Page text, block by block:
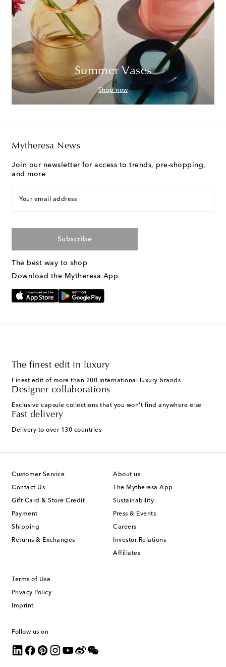
Summer Vases
Shop now
Mytheresa News
Join our newsletter for access to trends, pre-shopping,
and more
Your email address
Subscribe
The best way to shop
Download the Mytheresa App
The finest edit in luxury
Finest edit of more than 200 international luxury brands
Designer collaborations
Exclusive capsule collections that you won't find anywhere else
Fast delivery
Delivery to over 130 countries
Customer Service
Contact Us
Gift Card & Store Credit
Payment
Shipping
Returns & Exchanges
About us
The Mytheresa App
Sustainability
Press & Events
Careers
Investor Relations
Affiliates
Terms of Use
Privacy Policy
Imprint
Follow us on